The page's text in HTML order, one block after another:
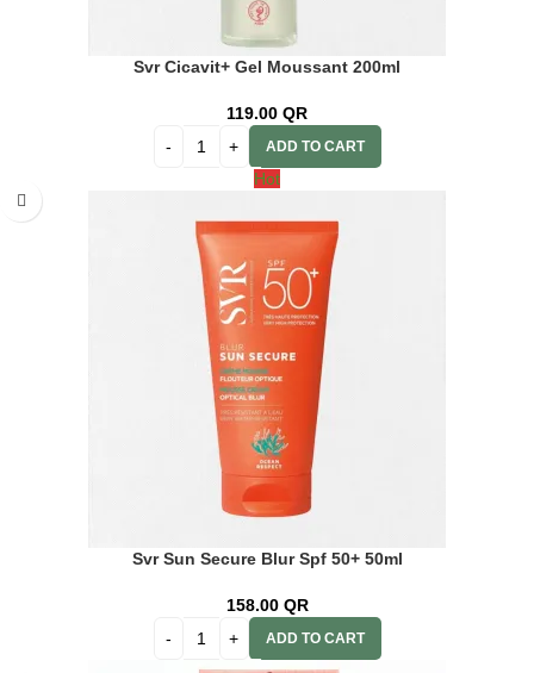
Svr Cicavit+ Gel Moussant 200ml
119.00 QR
ADD TO CART
Hot
Svr Sun Secure Blur Spf 50+ 50ml
158.00 QR
ADD TO CART